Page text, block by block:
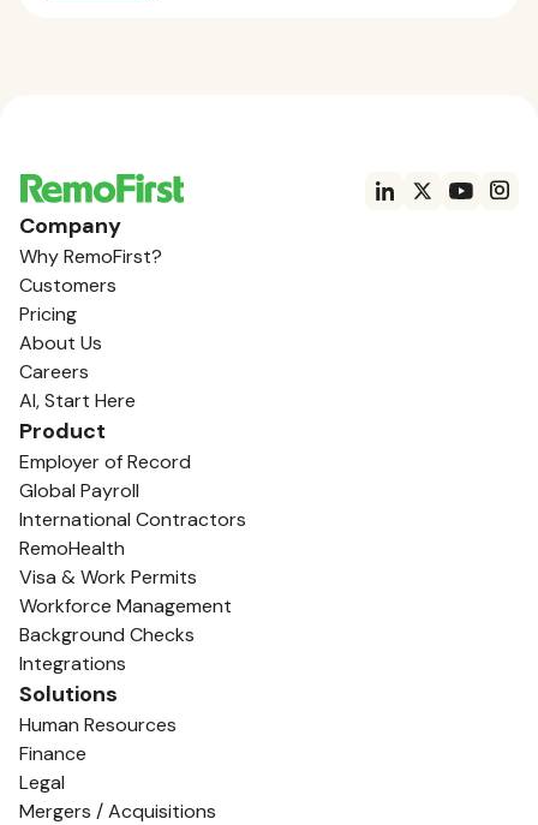
Company
Why RemoFirst?
Customers
Pricing
About Us
Careers
AI, Start Here
Product
Employer of Record
Global Payroll
International Contractors
RemoHealth
Visa & Work Permits
Workforce Management
Background Checks
Integrations
Solutions
Human Resources
Finance
Legal
Mergers / Acquisitions